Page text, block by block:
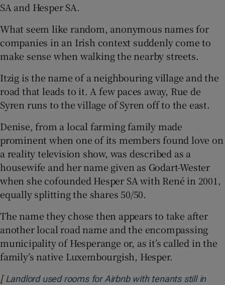
SA and Hesper SA.
What seem like random, anonymous names for
companies in an Irish context suddenly come to
make sense when walking the nearby streets.
Itzig is the name of a neighbouring village and the
road that leads to it. A few paces away, Rue de
Syren runs to the village of Syren off to the east.
Denise, from a local farming family made
prominent when one of its members found love on
a reality television show, was described as a
housewife and her name given as Godart-Wester
when she cofounded Hesper SA with René in 2001,
equally splitting the shares 50/50.
The name they chose then appears to take after
another local road name and the encompassing
municipality of Hesperange or, as it’s called in the
family’s native Luxembourgish, Hesper.
[ Landlord used rooms for Airbnb with tenants still in